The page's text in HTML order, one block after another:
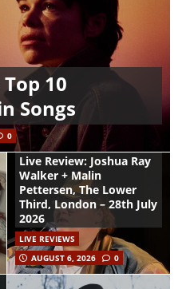
10
Songs
0
Live Review: Joshua Ray
Walker + Malin
Pettersen, The Lower
Third, London – 28th July
2026
LIVE REVIEWS
AUGUST 6, 2026
0